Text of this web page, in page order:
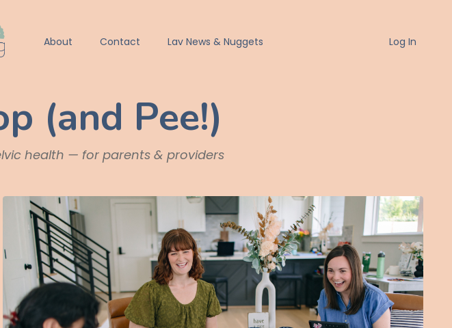
About Contact Lav News & Nuggets Log In
(and Pee!)
health — for parents & providers